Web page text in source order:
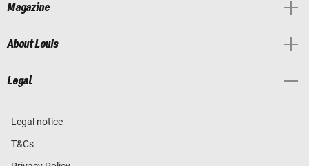
Magazine
About Louis
Legal
Legal notice
T&Cs